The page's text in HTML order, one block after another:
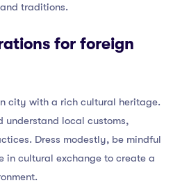
traditions.
for foreign
city with a rich cultural heritage.
understand local customs,
Dress modestly, be mindful
in cultural exchange to create a